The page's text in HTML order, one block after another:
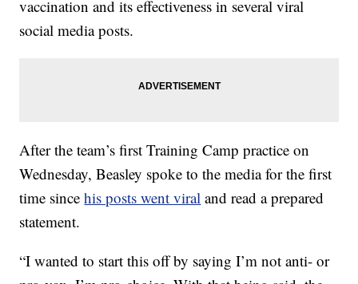
vaccination and its effectiveness in several viral
social media posts.
After the team’s first Training Camp practice on
Wednesday, Beasley spoke to the media for the first
time sincehis posts went viral and read a prepared
statement.
“I wanted to start this off by saying I’m not anti- or